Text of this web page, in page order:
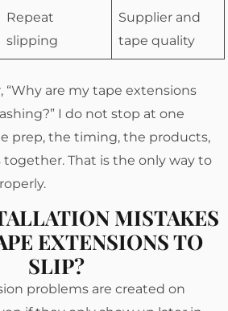
Repeat
slipping
Supplier and
tape quality
“Why are my tape extensions
I do not stop at one
prep, the timing, the products,
That is the only way to
MISTAKES
EXTENSIONS TO
SLIP?
problems are created on